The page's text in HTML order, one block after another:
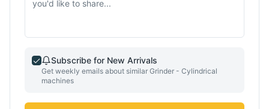
Subscribe for New Arrivals
Get weekly emails about similar Grinder - Cylindrical
machines